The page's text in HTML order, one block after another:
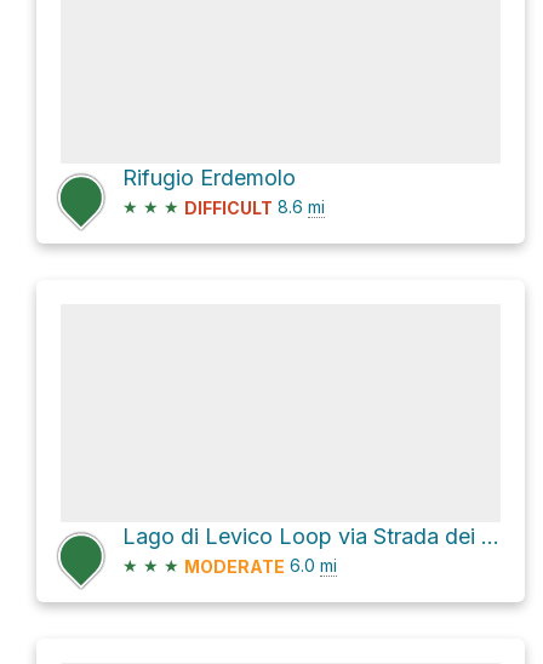
Rifugio Erdemolo
★ ★ ★ DIFFICULT 8.6 mi
Lago di Levico Loop via Strada dei Pescatori and SP16
★ ★ ★ MODERATE 6.0 mi